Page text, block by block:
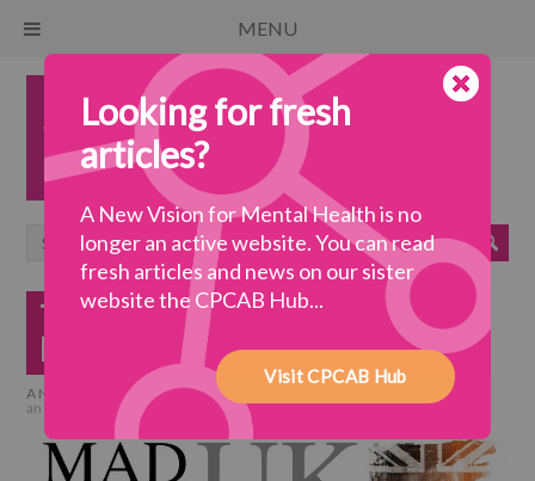
Looking for fresh
articles?
A New Vision for Mental Health is no
longer an active website. You can read
fresh articles and news on our sister
website the CPCAB Hub...
Visit CPCAB Hub
The IAPT Service Is an Abject
Failure
A New Vision for Mental Health>
The IAPT Service Is
an Abject Failure
MENU